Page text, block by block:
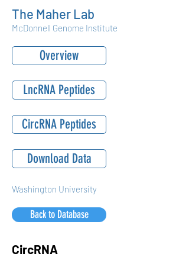
The Maher Lab
McDonnell Genome Institute
Overview
LncRNA Peptides
CircRNA Peptides
Download Data
Washington University
Back to Database
CircRNA